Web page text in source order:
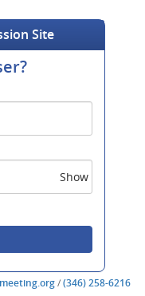
Site
Show
(opens
/(346) 258-6216